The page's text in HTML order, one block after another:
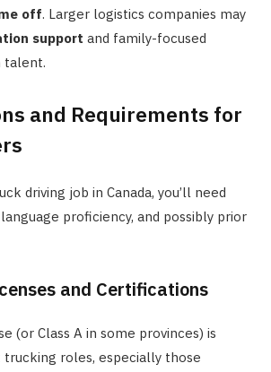
off. Larger logistics companies may
support and family-focused
talent.
and Requirements for
driving job in Canada, you’ll need
proficiency, and possibly prior
and Certifications
(or Class A in some provinces) is
roles, especially those